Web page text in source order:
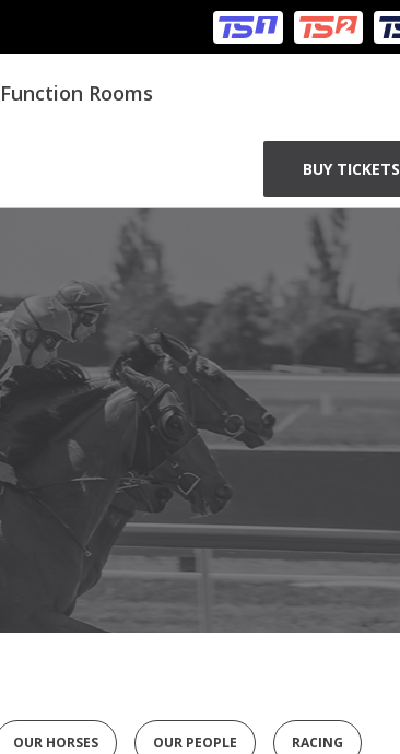
Function Rooms
BUY TICKETS
OUR HORSES OUR PEOPLE RACING